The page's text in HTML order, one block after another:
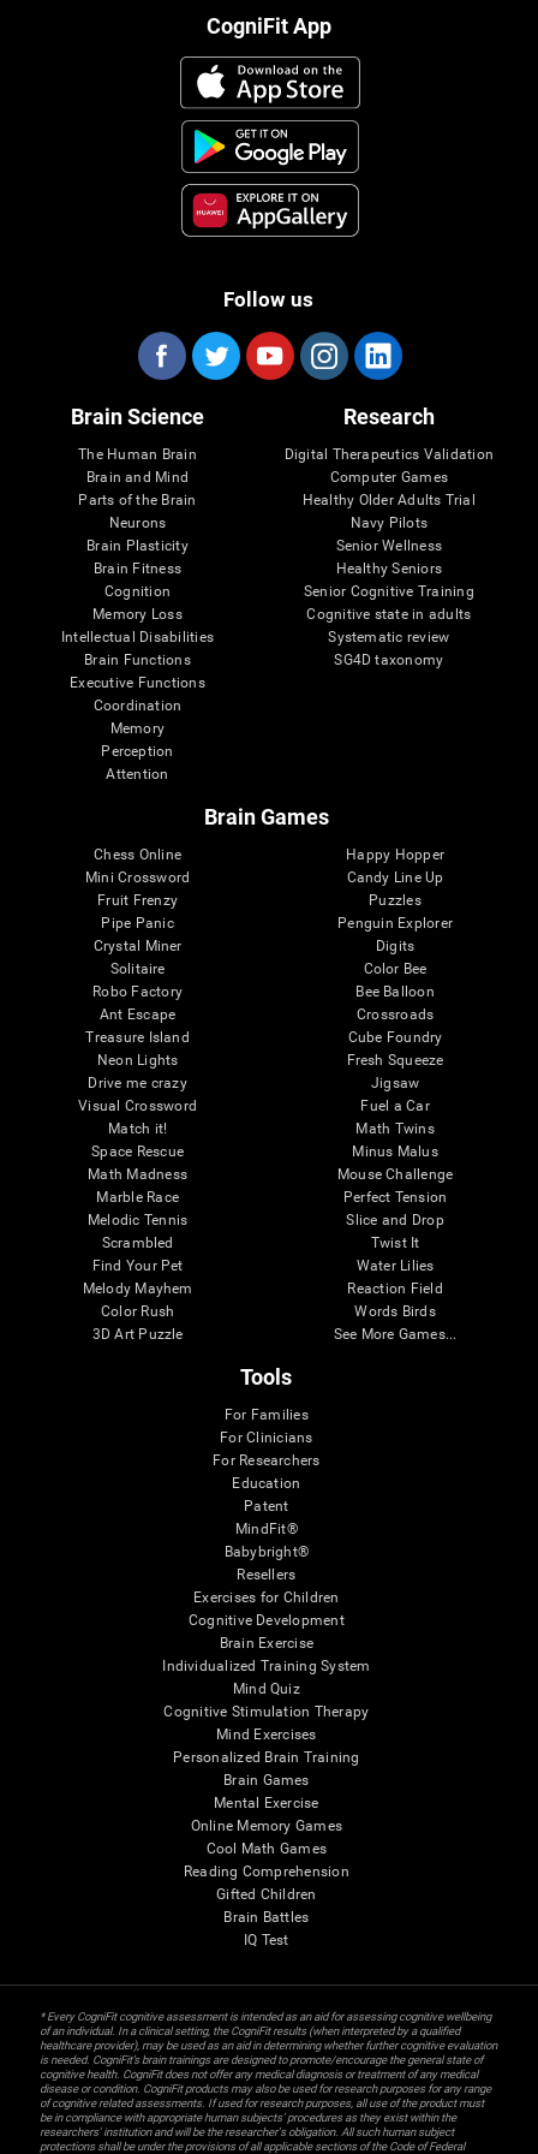
CogniFit App
Follow us
Brain Science
The Human Brain
Brain and Mind
Parts of the Brain
Neurons
Brain Plasticity
Brain Fitness
Cognition
Memory Loss
Intellectual Disabilities
Brain Functions
Executive Functions
Coordination
Memory
Perception
Attention
Research
Digital Therapeutics Validation
Computer Games
Healthy Older Adults Trial
Navy Pilots
Senior Wellness
Healthy Seniors
Senior Cognitive Training
Cognitive state in adults
Systematic review
SG4D taxonomy
Brain Games
Chess Online
Mini Crossword
Fruit Frenzy
Pipe Panic
Crystal Miner
Solitaire
Robo Factory
Ant Escape
Treasure Island
Neon Lights
Drive me crazy
Visual Crossword
Match it!
Space Rescue
Math Madness
Marble Race
Melodic Tennis
Scrambled
Find Your Pet
Melody Mayhem
Color Rush
3D Art Puzzle
Happy Hopper
Candy Line Up
Puzzles
Penguin Explorer
Digits
Color Bee
Bee Balloon
Crossroads
Cube Foundry
Fresh Squeeze
Jigsaw
Fuel a Car
Math Twins
Minus Malus
Mouse Challenge
Perfect Tension
Slice and Drop
Twist It
Water Lilies
Reaction Field
Words Birds
See More Games...
Tools
For Families
For Clinicians
For Researchers
Education
Patent
MindFit®
Babybright®
Resellers
Exercises for Children
Cognitive Development
Brain Exercise
Individualized Training System
Mind Quiz
Cognitive Stimulation Therapy
Mind Exercises
Personalized Brain Training
Brain Games
Mental Exercise
Online Memory Games
Cool Math Games
Reading Comprehension
Gifted Children
Brain Battles
IQ Test
* Every CogniFit cognitive assessment is intended as an aid for assessing cognitive wellbeing
of an individual. In a clinical setting, the CogniFit results (when interpreted by a qualified
healthcare provider), may be used as an aid in determining whether further cognitive evaluation
is needed. CogniFit’s brain trainings are designed to promote/encourage the general state of
cognitive health. CogniFit does not offer any medical diagnosis or treatment of any medical
disease or condition. CogniFit products may also be used for research purposes for any range
of cognitive related assessments. If used for research purposes, all use of the product must
be in compliance with appropriate human subjects' procedures as they exist within the
researchers' institution and will be the researcher's obligation. All such human subject
protections shall be under the provisions of all applicable sections of the Code of Federal